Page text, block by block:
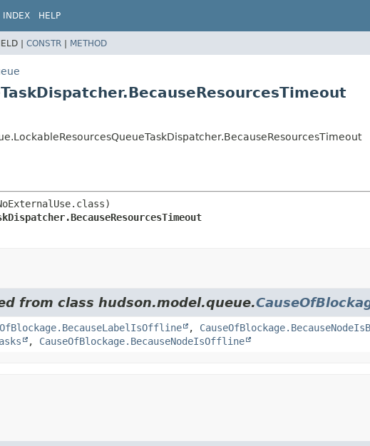
INDEX HELP
| CONSTR | METHOD
from class hudson.model.queue.
,
, CauseOfBlockage.BecauseNodeIsOffline